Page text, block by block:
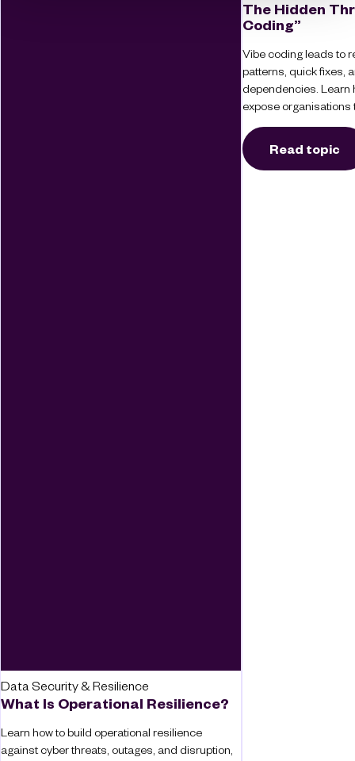
Data Security & Resilience
What Is Operational Resilience?
Learn how to build operational resilience
against cyber threats, outages, and disruption,
The Hidden
Coding”
Vibe coding leads to
patterns, quick fixes,
dependencies. Learn
expose organisations
Read topic